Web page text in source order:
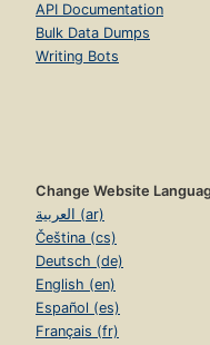
API Documentation
Bulk Data Dumps
Writing Bots
Change Website
العربية (ar)
Čeština (cs)
Deutsch (de)
English (en)
Español (es)
Français (fr)